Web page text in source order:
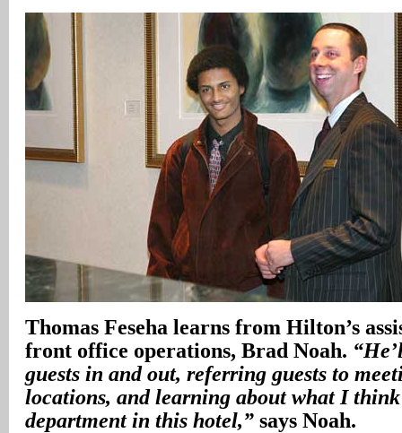
Thomas Feseha learns from Hilton’s
front office operations, Brad Noah.
guests in and out, referring guests to
locations, and learning about what I
department in this hotel,” says Noah.